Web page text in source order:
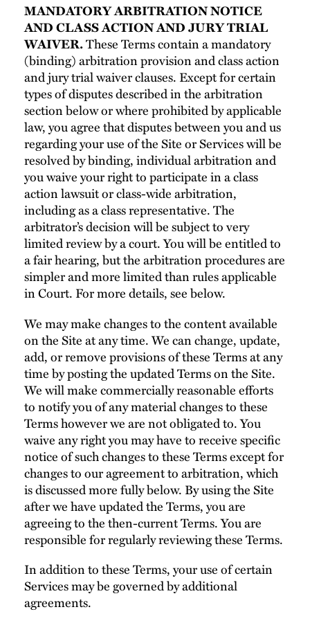
MANDATORY ARBITRATION NOTICE
AND CLASS ACTION AND JURY TRIAL
WAIVER.These Terms contain a mandatory
(binding) arbitration provision and class action
and jury trial waiver clauses. Except for certain
types of disputes described in the arbitration
section below or where prohibited by applicable
law, you agree that disputes between you and us
regarding your use of the Site or Services will be
resolved by binding, individual arbitration and
you waive your right to participate in a class
action lawsuit or class-wide arbitration,
including as a class representative. The
arbitrator’s decision will be subject to very
limited review by a court. You will be entitled to
a fair hearing, but the arbitration procedures are
simpler and more limited than rules applicable
in Court. For more details, see below.
We may make changes to the content available
on the Site at any time. We can change, update,
add, or remove provisions of these Terms at any
time by posting the updated Terms on the Site.
We will make commercially reasonable efforts
to notify you of any material changes to these
Terms however we are not obligated to. You
waive any right you may have to receive specific
notice of such changes to these Terms except for
changes to our agreement to arbitration, which
is discussed more fully below. By using the Site
after we have updated the Terms, you are
agreeing to the then-current Terms. You are
responsible for regularly reviewing these Terms.
In addition to these Terms, your use of certain
Services may be governed by additional
agreements.